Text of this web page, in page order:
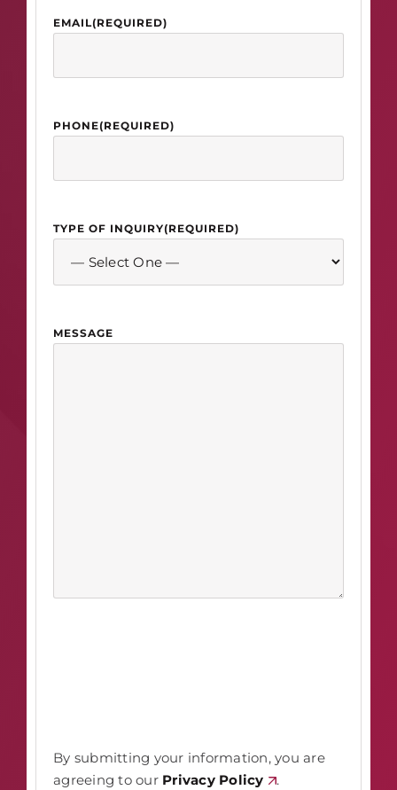
EMAIL(REQUIRED)
PHONE(REQUIRED)
TYPE OF INQUIRY(REQUIRED)
MESSAGE
By submitting your information, you are
agreeing to our Privacy Policy .